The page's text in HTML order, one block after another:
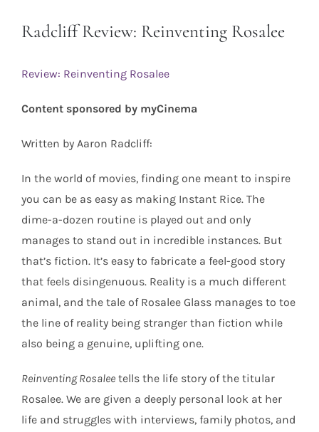
Radcliff Review: Reinventing Rosalee
Review: Reinventing Rosalee
Content sponsored by myCinema
Written by Aaron Radcliff:
In the world of movies, finding one meant to inspire
you can be as easy as making Instant Rice. The
dime-a-dozen routine is played out and only
manages to stand out in incredible instances. But
that’s fiction. It’s easy to fabricate a feel-good story
that feels disingenuous. Reality is a much different
animal, and the tale of Rosalee Glass manages to toe
the line of reality being stranger than fiction while
also being a genuine, uplifting one.
Reinventing Rosalee tells the life story of the titular
Rosalee. We are given a deeply personal look at her
life and struggles with interviews, family photos, and